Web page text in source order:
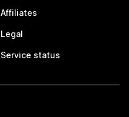
Affiliates
Legal
Service status